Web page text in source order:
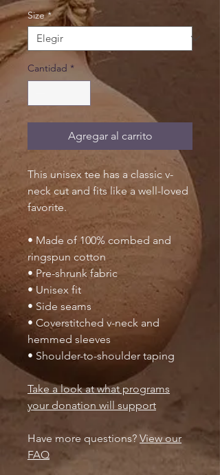
Size *
Cantidad *
Agregar al carrito
This unisex tee has a classic v-
neck cut and fits like a well-loved
favorite.
• Made of 100% combed and
ringspun cotton
• Pre-shrunk fabric
• Unisex fit
• Side seams
• Coverstitched v-neck and
hemmed sleeves
• Shoulder-to-shoulder taping
Take a look at what programs
your donation will support
Have more questions? View our
FAQ